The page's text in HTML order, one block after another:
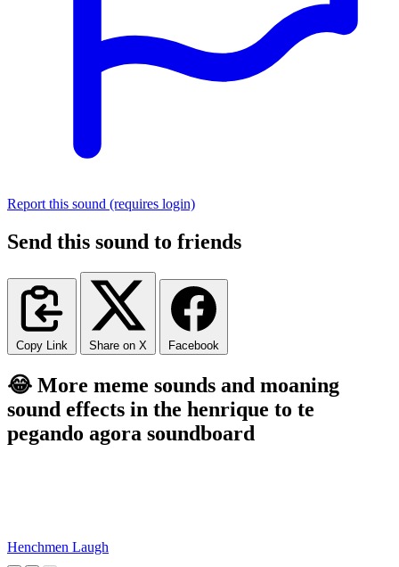
Report this sound (requires login)
Send this sound to friends
Copy Link Share on X Facebook
😂 More meme sounds and moaning
sound effects in the henrique to te
pegando agora soundboard
Henchmen Laugh